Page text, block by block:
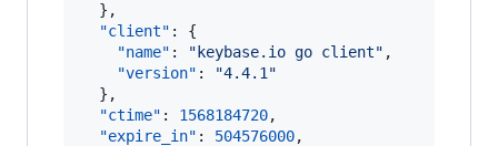
  },
"client" : {
"name" : " keybase.io go client" ,
"version" : "4.4.1 "
  },
"ctime" : 1568184720,
"expire_in" : 504576000,